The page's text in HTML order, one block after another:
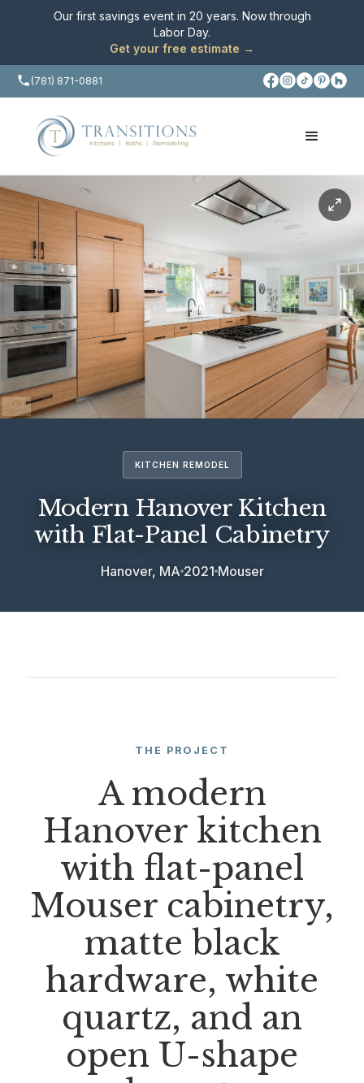
Our first savings event in 20 years. Now through
Labor Day.
Get your free estimate →
(781) 871-0881
KITCHEN REMODEL
Modern Hanover Kitchen
with Flat-Panel Cabinetry
Hanover, MA 2021 Mouser
THE PROJECT
A modern
Hanover kitchen
with flat-panel
Mouser cabinetry,
matte black
hardware, white
quartz, and an
open U-shape